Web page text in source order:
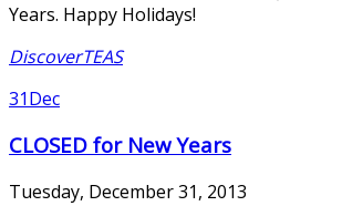
Years. Happy Holidays!
DiscoverTEAS
31Dec
CLOSED for New Years
Tuesday, December 31, 2013